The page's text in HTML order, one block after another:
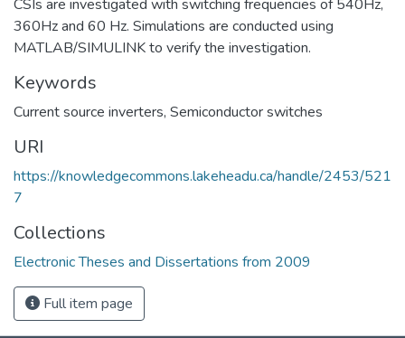
CSIs are investigated with switching frequencies of 540Hz,
360Hz and 60 Hz. Simulations are conducted using
MATLAB/SIMULINK to verify the investigation.
Keywords
Current source inverters, Semiconductor switches
URI
https://knowledgecommons.lakeheadu.ca/handle/2453/521
7
Collections
Electronic Theses and Dissertations from 2009
Full item page